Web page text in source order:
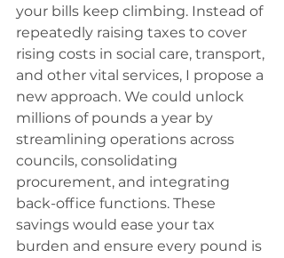
your bills keep climbing. Instead of
repeatedly raising taxes to cover
rising costs in social care, transport,
and other vital services, I propose a
new approach. We could unlock
millions of pounds a year by
streamlining operations across
councils, consolidating
procurement, and integrating
back-office functions. These
savings would ease your tax
burden and ensure every pound is